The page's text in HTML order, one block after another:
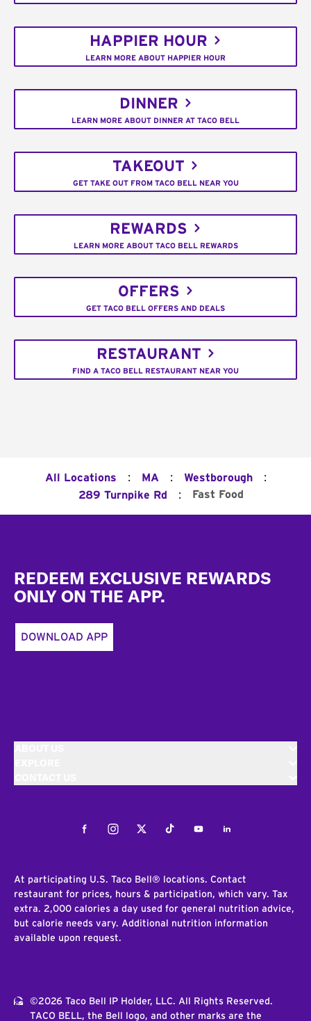
HAPPIER HOUR
LEARN MORE ABOUT HAPPIER HOUR
DINNER
LEARN MORE ABOUT DINNER AT TACO BELL
TAKEOUT
GET TAKE OUT FROM TACO BELL NEAR YOU
REWARDS
LEARN MORE ABOUT TACO BELL REWARDS
OFFERS
GET TACO BELL OFFERS AND DEALS
RESTAURANT
FIND A TACO BELL RESTAURANT NEAR YOU
All Locations : MA : Westborough :
289 Turnpike Rd : Fast Food
REDEEM EXCLUSIVE REWARDS
ONLY ON THE APP.
DOWNLOAD APP
FacebookInstagramTwitterTiktokYoutubeLinkedIn
At participating U.S. Taco Bell® locations. Contact
restaurant for prices, hours & participation, which vary. Tax
extra. 2,000 calories a day used for general nutrition advice,
but calorie needs vary. Additional nutrition information
available upon request.
©2026 Taco Bell IP Holder, LLC. All Rights Reserved.
TACO BELL, the Bell logo, and other marks are the